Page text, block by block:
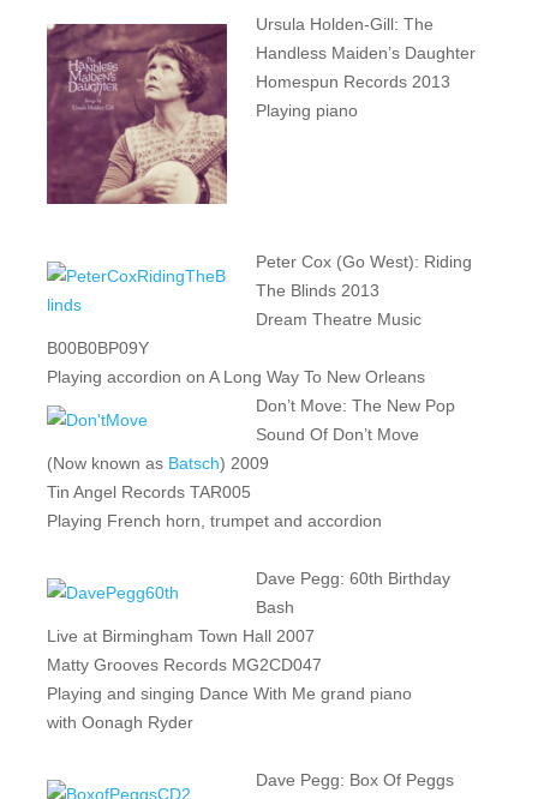
Ursula Holden-Gill: The
Handless Maiden’s Daughter
Homespun Records 2013
Playing piano
Peter Cox (Go West): Riding
The Blinds 2013
Dream Theatre Music
B00B0BP09Y
Playing accordion on A Long Way To New Orleans
Don’t Move: The New Pop
Sound Of Don’t Move
(Now known as Batsch) 2009
Tin Angel Records TAR005
Playing French horn, trumpet and accordion
Dave Pegg: 60th Birthday
Bash
Live at Birmingham Town Hall 2007
Matty Grooves Records MG2CD047
Playing and singing Dance With Me grand piano
with Oonagh Ryder
Dave Pegg: Box Of Peggs